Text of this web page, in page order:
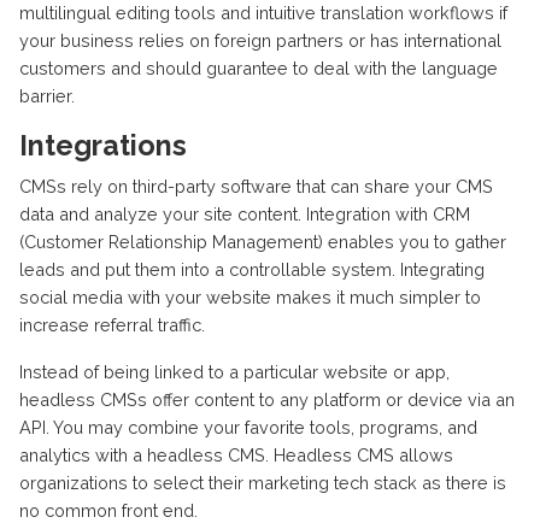
multilingual editing tools and intuitive translation workflows if
your business relies on foreign partners or has international
customers and should guarantee to deal with the language
barrier.
Integrations
CMSs rely on third-party software that can share your CMS
data and analyze your site content. Integration with CRM
(Customer Relationship Management) enables you to gather
leads and put them into a controllable system. Integrating
social media with your website makes it much simpler to
increase referral traffic.
Instead of being linked to a particular website or app,
headless CMSs offer content to any platform or device via an
API. You may combine your favorite tools, programs, and
analytics with a headless CMS. Headless CMS allows
organizations to select their marketing tech stack as there is
no common front end.